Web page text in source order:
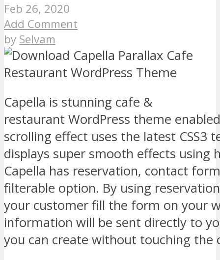
Feb 26, 2020
Add Comment
by Selvam
Capella is stunning cafe &
restaurant WordPress theme
scrolling effect uses the latest CSS3
displays super smooth effects using
Capella has reservation, contact
filterable option. By using
your customer fill the form on your
information will be sent directly to
you can create without touching the